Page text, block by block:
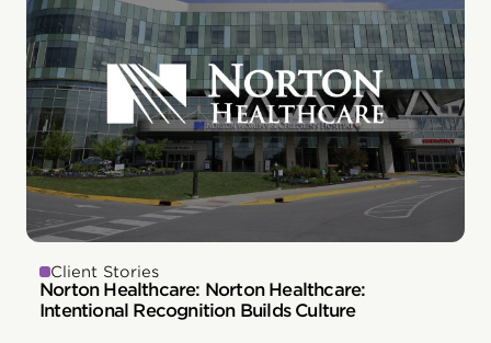
Client Stories
Norton Healthcare: Norton Healthcare:
Intentional Recognition Builds Culture